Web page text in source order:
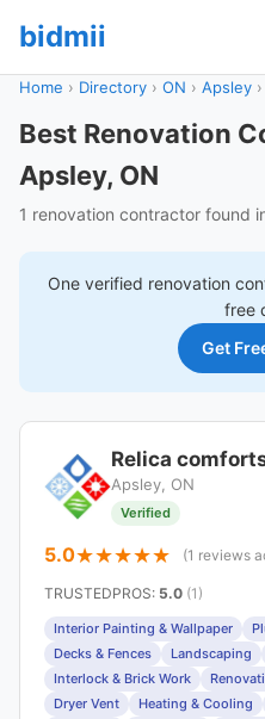
bidmii
Home › Directory › ON › Apsley ›
Best Renovation
Apsley, ON
1 renovation contractor found
One verified renovation
free
Get
Relica
Apsley, ON
Verified
5.0 (1 reviews
TRUSTEDPROS: 5.0 (1)
Interior Painting & Wallpaper
Decks & Fences
Landscaping
Interlock & Brick Work
Dryer Vent
Heating & Cooling